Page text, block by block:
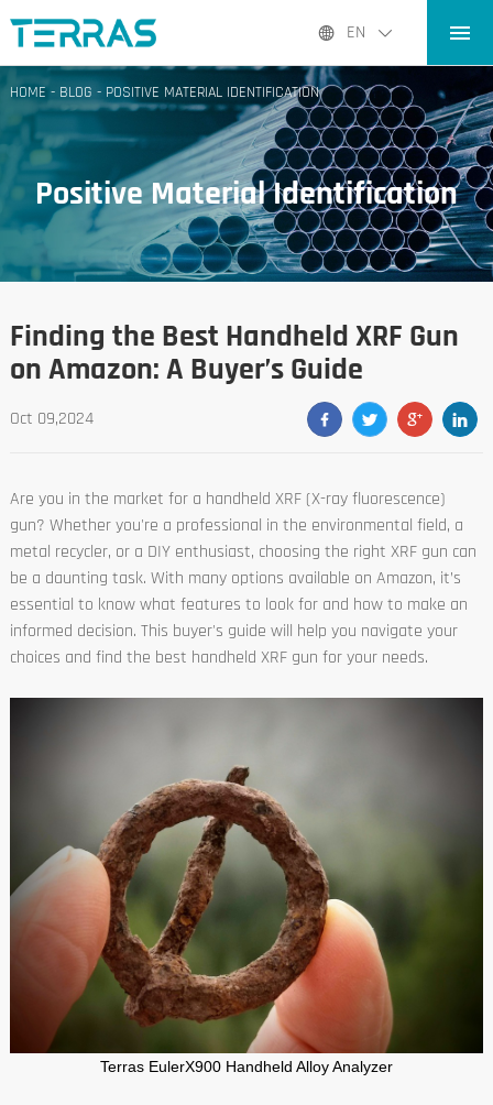
EN
HOME
PRODUCTS
APPLICATIONS
BLOG
ABOUT US
CONTACT
HOME- BLOG - POSITIVE MATERIAL IDENTIFICATION
Positive Material Identification
Finding the Best Handheld XRF Gun
on Amazon: A Buyer’s Guide
Oct 09,2024
Are you in the market for a handheld XRF (X-ray fluorescence)
gun? Whether you're a professional in the environmental field, a
metal recycler, or a DIY enthusiast, choosing the right XRF gun can
be a daunting task. With many options available on Amazon, it’s
essential to know what features to look for and how to make an
informed decision. This buyer's guide will help you navigate your
choices and find the best handheld XRF gun for your needs.
Terras EulerX900 Handheld Alloy Analyzer